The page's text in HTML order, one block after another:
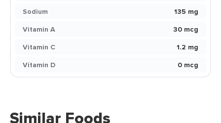
Sodium
135 mg
Vitamin A
30 mcg
Vitamin C
1.2 mg
Vitamin D
0 mcg
Similar Foods